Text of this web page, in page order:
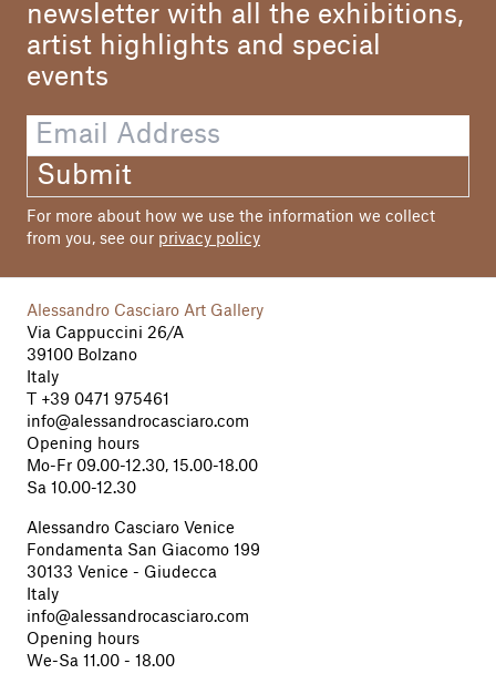
newsletter with all the exhibitions,
artist highlights and special
events
Submit
For more about how we use the information we collect
from you, see our privacy policy
Alessandro Casciaro Art Gallery
Via Cappuccini 26/A
39100 Bolzano
Italy
+39 0471 975461
info@alessandrocasciaro.com
Opening hours
Mo-Fr 09.00-12.30, 15.00-18.00
Sa 10.00-12.30
Alessandro Casciaro Venice
Fondamenta San Giacomo 199
30133 Venice - Giudecca
Italy
info@alessandrocasciaro.com
Opening hours
We-Sa 11.00 - 18.00